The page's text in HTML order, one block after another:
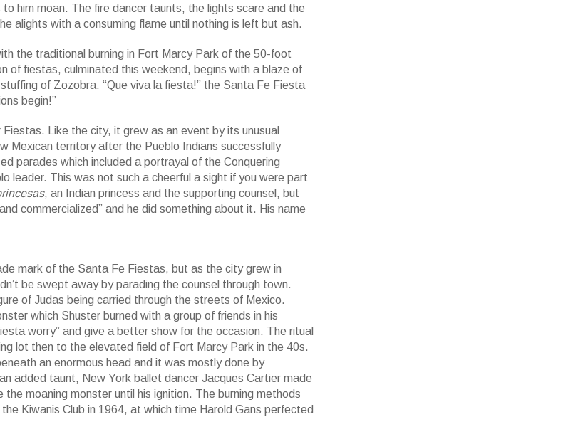
him moan. The fire dancer taunts, the lights scare and the
alights with a consuming flame until nothing is left but ash.
the traditional burning in Fort Marcy Park of the 50-foot
of fiestas, culminated this weekend, begins with a blaze of
of Zozobra. “Que viva la fiesta!” the Santa Fe Fiesta
begin!”
Like the city, it grew as an event by its unusual
Mexican territory after the Pueblo Indians successfully
parades which included a portrayal of the Conquering
leader. This was not such a cheerful a sight if you were part
, an Indian princess and the supporting counsel, but
commercialized” and he did something about it. His name
mark of the Santa Fe Fiestas, but as the city grew in
be swept away by parading the counsel through town.
of Judas being carried through the streets of Mexico.
which Shuster burned with a group of friends in his
worry” and give a better show for the occasion. The ritual
lot then to the elevated field of Fort Marcy Park in the 40s.
an enormous head and it was mostly done by
added taunt, New York ballet dancer Jacques Cartier made
moaning monster until his ignition. The burning methods
Kiwanis Club in 1964, at which time Harold Gans perfected